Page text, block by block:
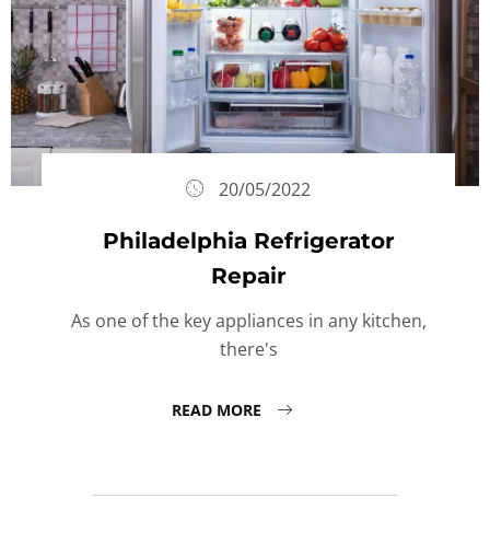
20/05/2022
Philadelphia Refrigerator
Repair
As one of the key appliances in any kitchen,
there's
READ MORE